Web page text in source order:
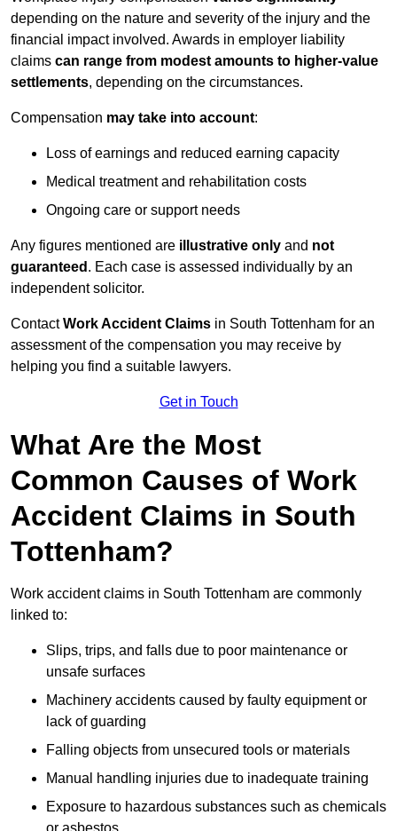
depending on the nature and severity of the injury and the
financial impact involved. Awards in employer liability
claims can range from modest amounts to higher-value
settlements, depending on the circumstances.
Compensation may take into account:
Loss of earnings and reduced earning capacity
Medical treatment and rehabilitation costs
Ongoing care or support needs
Any figures mentioned are illustrative only and not
guaranteed . Each case is assessed individually by an
independent solicitor.
ContactWork Accident Claims in South Tottenham for an
assessment of the compensation you may receive by
helping you find a suitable lawyers.
Get in Touch
What Are the Most
Common Causes of Work
Accident Claims in South
Tottenham?
Work accident claims in South Tottenham are commonly
linked to:
Slips, trips, and falls due to poor maintenance or
unsafe surfaces
Machinery accidents caused by faulty equipment or
lack of guarding
Falling objects from unsecured tools or materials
Manual handling injuries due to inadequate training
Exposure to hazardous substances such as chemicals